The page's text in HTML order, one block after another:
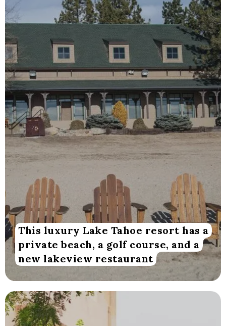
This luxury Lake Tahoe resort has a
private beach, a golf course, and a
new lakeview restaurant